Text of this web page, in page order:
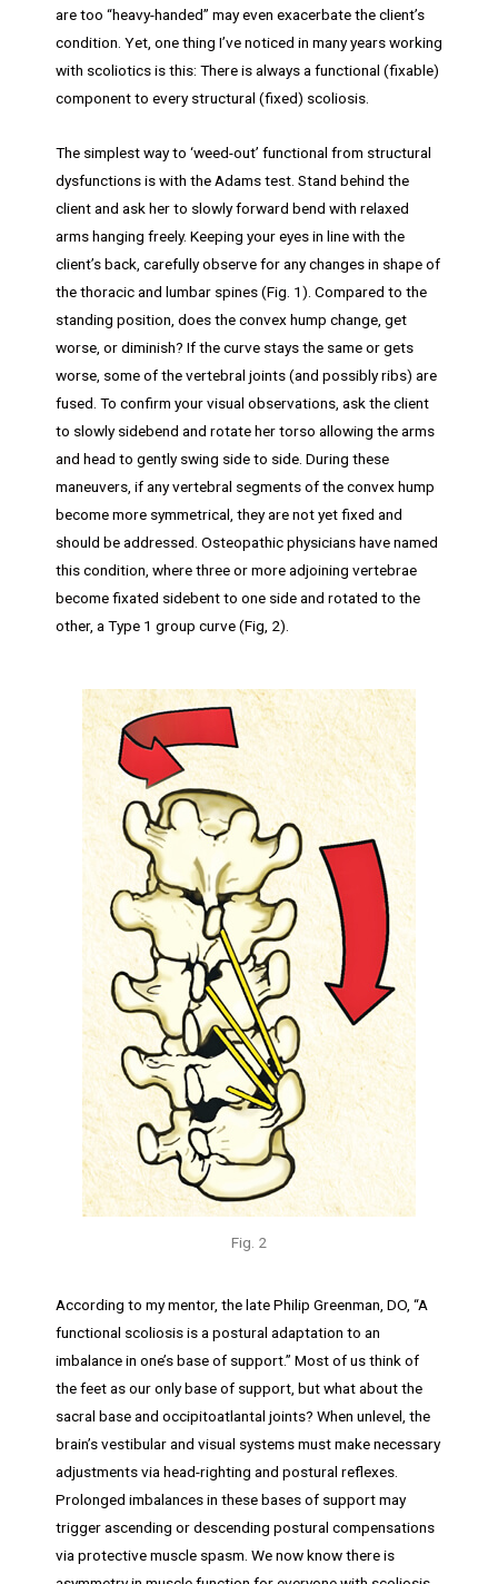
are too “heavy-handed” may even exacerbate the client’s
condition. Yet, one thing I’ve noticed in many years working
with scoliotics is this: There is always a functional (fixable)
component to every structural (fixed) scoliosis.
The simplest way to ‘weed-out’ functional from structural
dysfunctions is with the Adams test. Stand behind the
client and ask her to slowly forward bend with relaxed
arms hanging freely. Keeping your eyes in line with the
client’s back, carefully observe for any changes in shape of
the thoracic and lumbar spines (Fig. 1). Compared to the
standing position, does the convex hump change, get
worse, or diminish? If the curve stays the same or gets
worse, some of the vertebral joints (and possibly ribs) are
fused. To confirm your visual observations, ask the client
to slowly sidebend and rotate her torso allowing the arms
and head to gently swing side to side. During these
maneuvers, if any vertebral segments of the convex hump
become more symmetrical, they are not yet fixed and
should be addressed. Osteopathic physicians have named
this condition, where three or more adjoining vertebrae
become fixated sidebent to one side and rotated to the
other, a Type 1 group curve (Fig, 2).
Fig. 2
According to my mentor, the late Philip Greenman, DO, “A
functional scoliosis is a postural adaptation to an
imbalance in one’s base of support.” Most of us think of
the feet as our only base of support, but what about the
sacral base and occipitoatlantal joints? When unlevel, the
brain’s vestibular and visual systems must make necessary
adjustments via head-righting and postural reflexes.
Prolonged imbalances in these bases of support may
trigger ascending or descending postural compensations
via protective muscle spasm. We now know there is